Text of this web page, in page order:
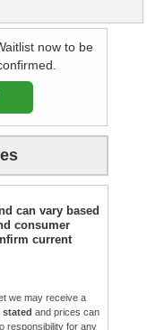
now to be
can vary based
consumer
current
we may receive a
stated and prices can
responsibility for any